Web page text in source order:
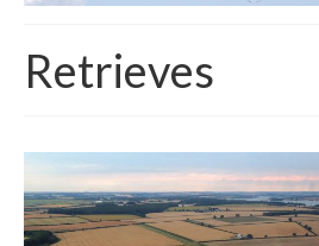
Aircraft
Equipment
Roster
Retrieves